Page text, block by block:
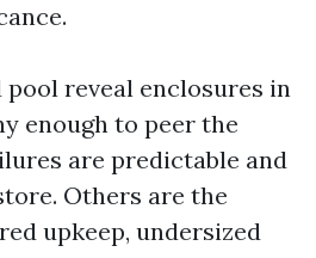
pool reveal enclosures in
enough to peer the
are predictable and
Others are the
upkeep, undersized